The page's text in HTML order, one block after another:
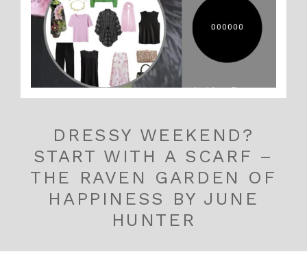
DRESSY WEEKEND?
START WITH A SCARF –
THE RAVEN GARDEN OF
HAPPINESS BY JUNE
HUNTER